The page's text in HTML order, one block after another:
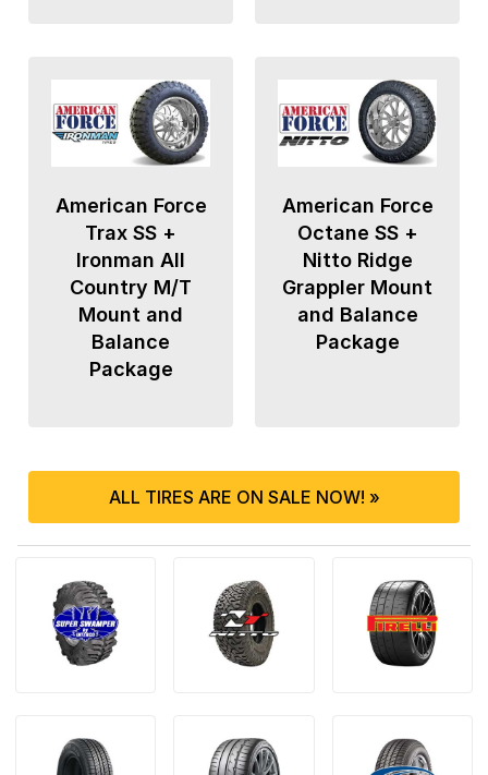
American Force
Trax SS +
Ironman All
Country M/T
Mount and
Balance
Package
American Force
Octane SS +
Nitto Ridge
Grappler Mount
and Balance
Package
ALL TIRES ARE ON SALE NOW! »